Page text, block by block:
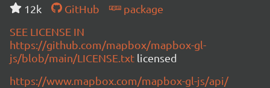
12k
GitHub
package
SEE LICENSE IN
https://github.com/mapbox/mapbox-gl-
js/blob/main/LICENSE.txt licensed
https://www.mapbox.com/mapbox-gl-js/api/